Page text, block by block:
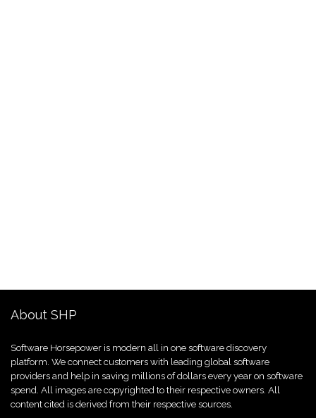
About SHP
Software Horsepower is modern all in one software discovery
platform. We connect customers with leading global software
providers and help in saving millions of dollars every year on software
spend. All images are copyrighted to their respective owners. All
content cited is derived from their respective sources.